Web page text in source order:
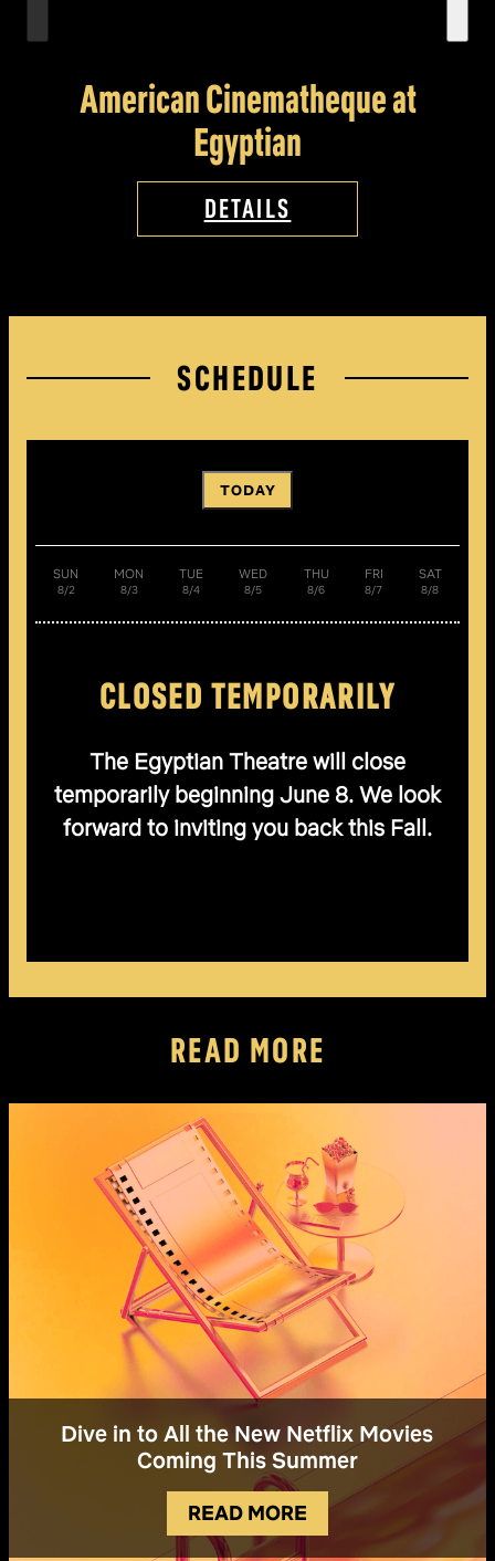
American Cinematheque at
Egyptian
DETAILS
SCHEDULE
TODAY
SUN
8/2
MON
8/3
TUE
8/4
WED
8/5
THU
8/6
FRI
8/7
SAT
8/8
CLOSED TEMPORARILY
The Egyptian Theatre will close
temporarily beginning June 8. We look
forward to inviting you back this Fall.
READ MORE
Dive in to All the New Netflix Movies
Coming This Summer
READ MORE